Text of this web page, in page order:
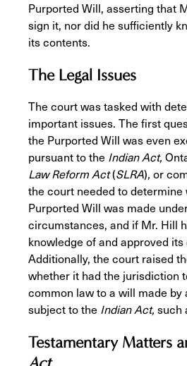
Purported Will, asserting that
sign it, nor did he sufficiently
its contents.
The Legal Issues
The court was tasked with
important issues. The first
the Purported Will was even
pursuant to the Indian Act,
Law Reform Act(SLRA), or
the court needed to determine
Purported Will was made
circumstances, and if Mr. Hill
knowledge of and approved its
Additionally, the court raised
whether it had the jurisdiction
common law to a will made by
subject to the Indian Act, such
Testamentary Matters